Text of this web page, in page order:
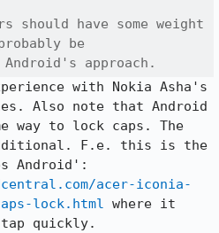
have some weight
be
approach.
with Nokia Asha's
Also note that Android
way to lock caps. The
F.e. this is the
acer-iconia-
lock.html where it
quickly.